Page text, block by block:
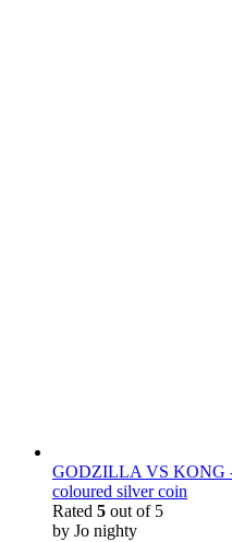
GODZILLA VS KONG
coloured silver coin
Rated 5 out of 5
by Jo nighty